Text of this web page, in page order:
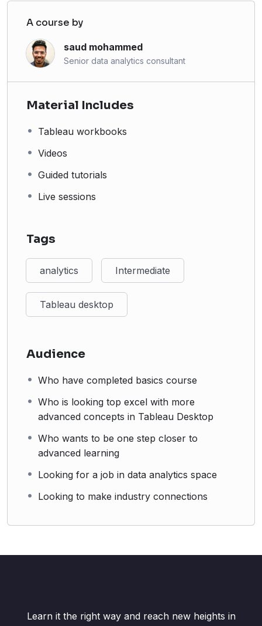
A course by
saud mohammed
Senior data analytics consultant
Material Includes
Tableau workbooks
Videos
Guided tutorials
Live sessions
Tags
analytics Intermediate
Tableau desktop
Audience
Who have completed basics course
Who is looking top excel with more
advanced concepts in Tableau Desktop
Who wants to be one step closer to
advanced learning
Looking for a job in data analytics space
Looking to make industry connections
Learn it the right way and reach new heights in